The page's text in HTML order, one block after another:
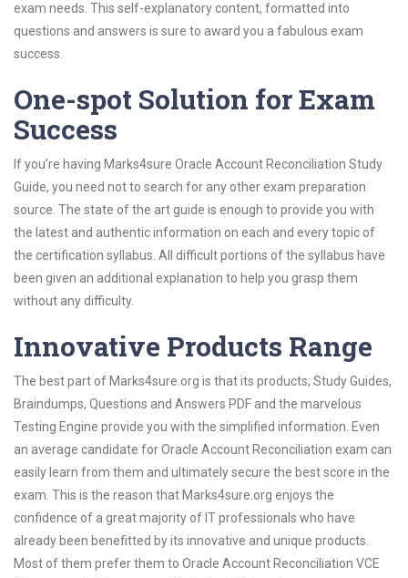
exam needs. This self-explanatory content, formatted into
questions and answers is sure to award you a fabulous exam
success.
One-spot Solution for Exam
Success
If you’re having Marks4sure Oracle Account Reconciliation Study
Guide, you need not to search for any other exam preparation
source. The state of the art guide is enough to provide you with
the latest and authentic information on each and every topic of
the certification syllabus. All difficult portions of the syllabus have
been given an additional explanation to help you grasp them
without any difficulty.
Innovative Products Range
The best part of Marks4sure.org is that its products; Study Guides,
Braindumps, Questions and Answers PDF and the marvelous
Testing Engine provide you with the simplified information. Even
an average candidate for Oracle Account Reconciliation exam can
easily learn from them and ultimately secure the best score in the
exam. This is the reason that Marks4sure.org enjoys the
confidence of a great majority of IT professionals who have
already been benefitted by its innovative and unique products.
Most of them prefer them to Oracle Account Reconciliation VCE